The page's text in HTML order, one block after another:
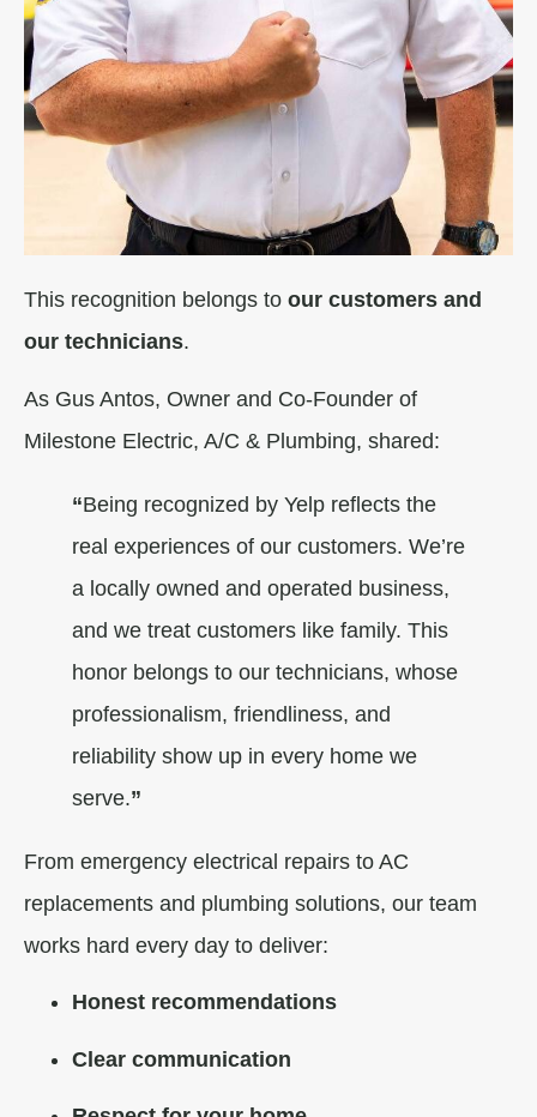
This recognition belongs to our customers and
our technicians.
As Gus Antos, Owner and Co-Founder of
Milestone Electric, A/C & Plumbing, shared:
“Being recognized by Yelp reflects the
real experiences of our customers. We’re
a locally owned and operated business,
and we treat customers like family. This
honor belongs to our technicians, whose
professionalism, friendliness, and
reliability show up in every home we
serve.”
From emergency electrical repairs to AC
replacements and plumbing solutions, our team
works hard every day to deliver:
Honest recommendations
Clear communication